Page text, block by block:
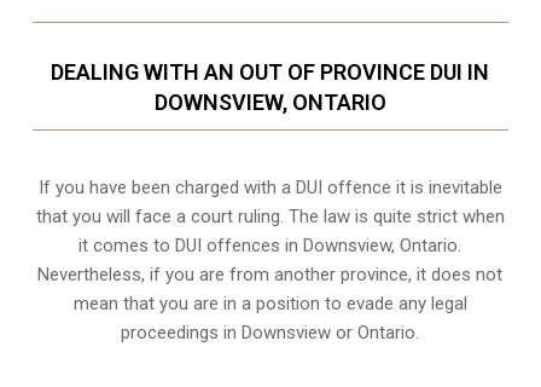
DEALING WITH AN OUT OF PROVINCE DUI IN
DOWNSVIEW, ONTARIO
If you have been charged with a DUI offence it is inevitable
that you will face a court ruling. The law is quite strict when
it comes to DUI offences in Downsview, Ontario.
Nevertheless, if you are from another province, it does not
mean that you are in a position to evade any legal
proceedings in Downsview or Ontario.